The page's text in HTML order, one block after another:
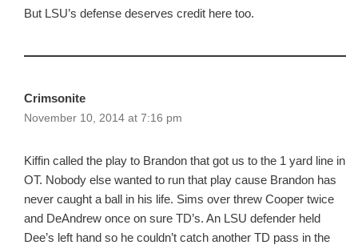
But LSU’s defense deserves credit here too.
Crimsonite
November 10, 2014 at 7:16 pm
Kiffin called the play to Brandon that got us to the 1 yard line in
OT. Nobody else wanted to run that play cause Brandon has
never caught a ball in his life. Sims over threw Cooper twice
and DeAndrew once on sure TD’s. An LSU defender held
Dee’s left hand so he couldn’t catch another TD pass in the